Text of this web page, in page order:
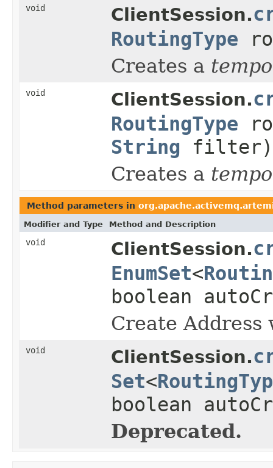
void ClientSession.
RoutingType
Creates a
void ClientSession.
RoutingType
String filter)
Creates a
Method parameters in
Modifier and Type Method and Description
void ClientSession.
EnumSet<
boolean
Create
void ClientSession.
Set<
boolean
Deprecated.